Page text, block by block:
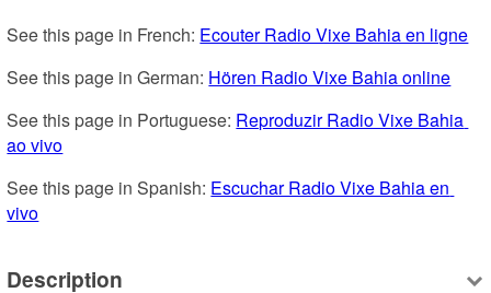
See this page in French: Ecouter Radio Vixe Bahia en ligne
See this page in German: Hören Radio Vixe Bahia online
See this page in Portuguese: Reproduzir Radio Vixe Bahia
ao vivo
See this page in Spanish: Escuchar Radio Vixe Bahia en
vivo
Description